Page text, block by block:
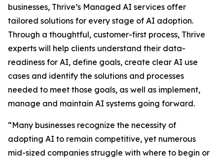
businesses, Thrive’s Managed AI services offer
tailored solutions for every stage of AI adoption.
Through a thoughtful, customer-first process, Thrive
experts will help clients understand their data-
readiness for AI, define goals, create clear AI use
cases and identify the solutions and processes
needed to meet those goals, as well as implement,
manage and maintain AI systems going forward.
“Many businesses recognize the necessity of
adopting AI to remain competitive, yet numerous
mid-sized companies struggle with where to begin or